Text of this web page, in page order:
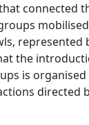
connected
represented
the
is
directed